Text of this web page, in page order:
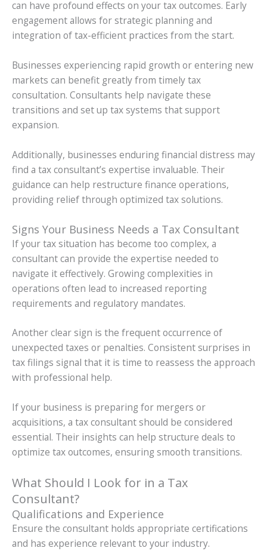
can have profound effects on your tax outcomes. Early
engagement allows for strategic planning and
integration of tax-efficient practices from the start.
Businesses experiencing rapid growth or entering new
markets can benefit greatly from timely tax
consultation. Consultants help navigate these
transitions and set up tax systems that support
expansion.
Additionally, businesses enduring financial distress may
find a tax consultant’s expertise invaluable. Their
guidance can help restructure finance operations,
providing relief through optimized tax solutions.
Signs Your Business Needs a Tax Consultant
If your tax situation has become too complex, a
consultant can provide the expertise needed to
navigate it effectively. Growing complexities in
operations often lead to increased reporting
requirements and regulatory mandates.
Another clear sign is the frequent occurrence of
unexpected taxes or penalties. Consistent surprises in
tax filings signal that it is time to reassess the approach
with professional help.
If your business is preparing for mergers or
acquisitions, a tax consultant should be considered
essential. Their insights can help structure deals to
optimize tax outcomes, ensuring smooth transitions.
What Should I Look for in a Tax
Consultant?
Qualifications and Experience
Ensure the consultant holds appropriate certifications
and has experience relevant to your industry.